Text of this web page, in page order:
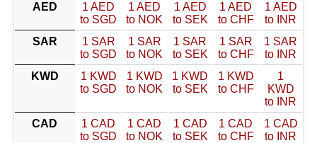
AED
1 AED
to SGD
1 AED
to NOK
1 AED
to SEK
1 AED
to CHF
1 AED
to INR
SAR
1 SAR
to SGD
1 SAR
to NOK
1 SAR
to SEK
1 SAR
to CHF
1 SAR
to INR
KWD
1 KWD
to SGD
1 KWD
to NOK
1 KWD
to SEK
1 KWD
to CHF
1
KWD
to INR
CAD
1 CAD
to SGD
1 CAD
to NOK
1 CAD
to SEK
1 CAD
to CHF
1 CAD
to INR